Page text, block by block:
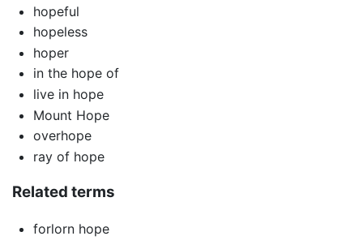
hopeful
hopeless
hoper
in the hope of
live in hope
Mount Hope
overhope
ray of hope
Related terms
forlorn hope